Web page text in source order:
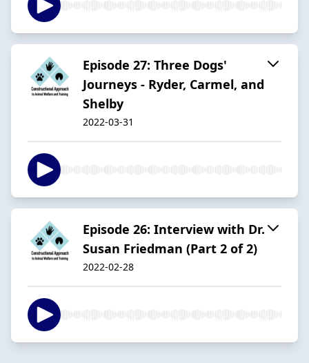
Episode 27: Three Dogs'
Journeys - Ryder, Carmel, and
Shelby
2022-03-31
Episode 26: Interview with Dr.
Susan Friedman (Part 2 of 2)
2022-02-28